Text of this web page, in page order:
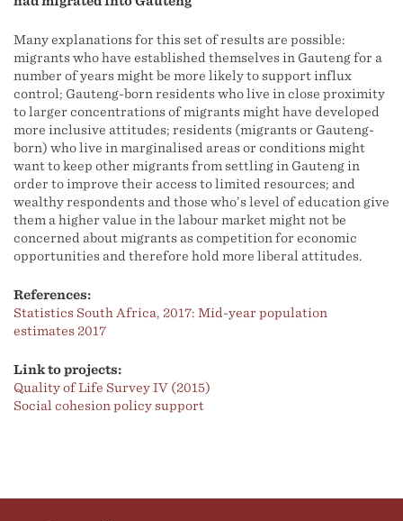
Many explanations for this set of results are possible:
migrants who have established themselves in Gauteng for a
number of years might be more likely to support influx
control; Gauteng-born residents who live in close proximity
to larger concentrations of migrants might have developed
more inclusive attitudes; residents (migrants or Gauteng-
born) who live in marginalised areas or conditions might
want to keep other migrants from settling in Gauteng in
order to improve their access to limited resources; and
wealthy respondents and those who’s level of education give
them a higher value in the labour market might not be
concerned about migrants as competition for economic
opportunities and therefore hold more liberal attitudes.
References:
Statistics South Africa, 2017: Mid-year population
estimates 2017
Link to projects:
Quality of Life Survey IV (2015)
Social cohesion policy support